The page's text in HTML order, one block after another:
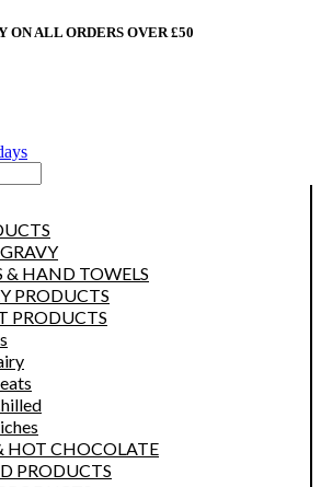
ALL ORDERS OVER £50
& HAND TOWELS
PRODUCTS
PRODUCTS
HOT CHOCOLATE
PRODUCTS